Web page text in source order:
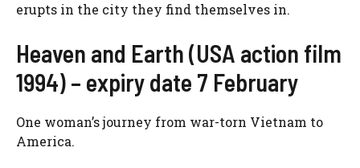
erupts in the city they find themselves in.
Heaven and Earth (USA action film
1994) – expiry date 7 February
One woman’s journey from war-torn Vietnam to
America.